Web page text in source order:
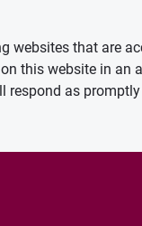
websites that are
this website in an
respond as